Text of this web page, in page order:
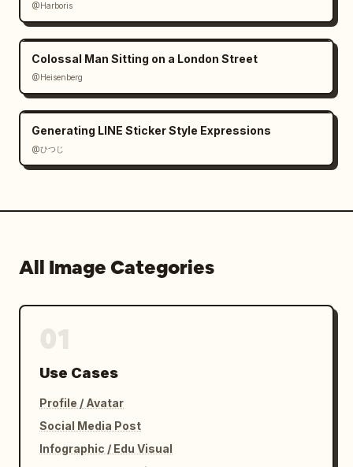
@Harboris
Colossal Man Sitting on a London Street
@Heisenberg
Generating LINE Sticker Style Expressions
@ひつじ
All Image Categories
Use Cases
Profile / Avatar
Social Media Post
Infographic / Edu Visual